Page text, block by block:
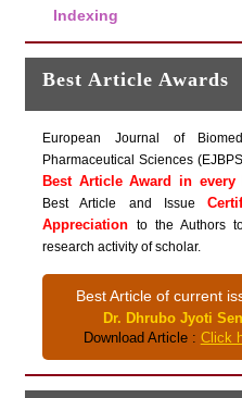
Indexing
Best Article Awards
European Journal of
Pharmaceutical Sciences
Best Article Award in every
Best Article and Issue
Appreciationto the Authors
research activity of scholar.
Best Article of current
Dr. Dhrubo Jyoti Sen
Download Article : Click